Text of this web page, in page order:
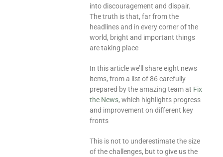
into discouragement and dispair.
The truth is that, far from the
headlines and in every corner of the
world, bright and important things
are taking place
In this article we’ll share eight news
items, from a list of 86 carefully
prepared by the amazing team at Fix
the News, which highlights progress
and improvement on different key
fronts
This is not to underestimate the size
of the challenges, but to give us the